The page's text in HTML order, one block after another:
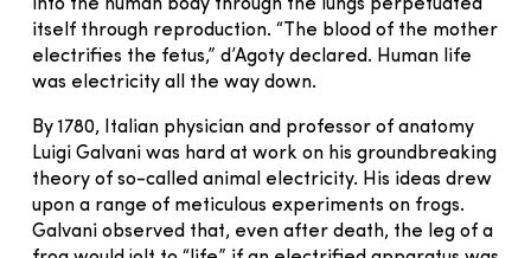
into the human body through the lungs perpetuated
itself through reproduction. “The blood of the mother
electrifies the fetus,” d’Agoty declared. Human life
was electricity all the way down.
By 1780, Italian physician and professor of anatomy
Luigi Galvani was hard at work on his groundbreaking
theory of so-called animal electricity. His ideas drew
upon a range of meticulous experiments on frogs.
Galvani observed that, even after death, the leg of a